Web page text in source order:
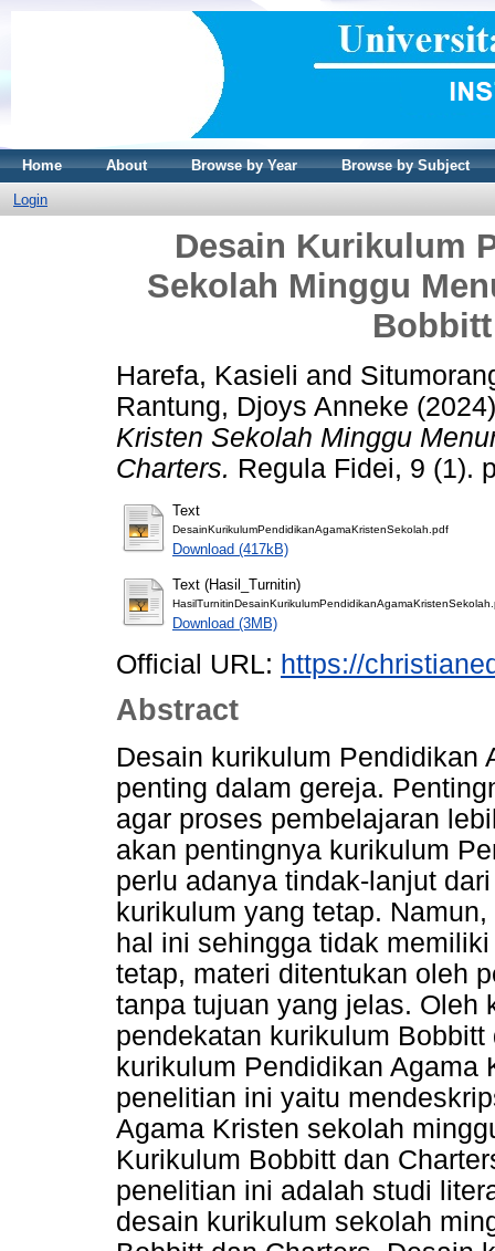
Home About Browse by Year Browse by Subject
Login
Desain Kurikulum
Sekolah Minggu
Harefa, Kasieli and
Rantung, Djoys Anneke
Kristen Sekolah Minggu
Charters. Regula Fidei, 9 (1).
Text
DesainKurikulumPendidikanAgamaKristenSekolah.pdf
Download (417kB)
Text (Hasil_Turnitin)
Download (3MB)
Official URL: https://
Abstract
Desain kurikulum Pendidikan
penting dalam gereja.
agar proses pembelajaran
akan pentingnya kurikulum
perlu adanya tindak-lanjut
kurikulum yang tetap.
hal ini sehingga tidak
tetap, materi ditentukan oleh
tanpa tujuan yang jelas. Oleh
pendekatan kurikulum
kurikulum Pendidikan Agama
penelitian ini yaitu
Agama Kristen sekolah
Kurikulum Bobbitt dan
penelitian ini adalah studi
desain kurikulum sekolah